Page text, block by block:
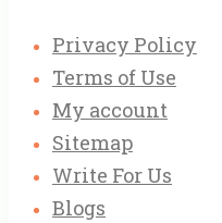
Privacy Policy
Terms of Use
My account
Sitemap
Write For Us
Blogs